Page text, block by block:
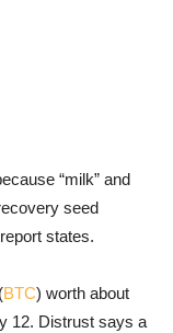
“milk” and
seed
states.
BTC) worth about
12. Distrust says a